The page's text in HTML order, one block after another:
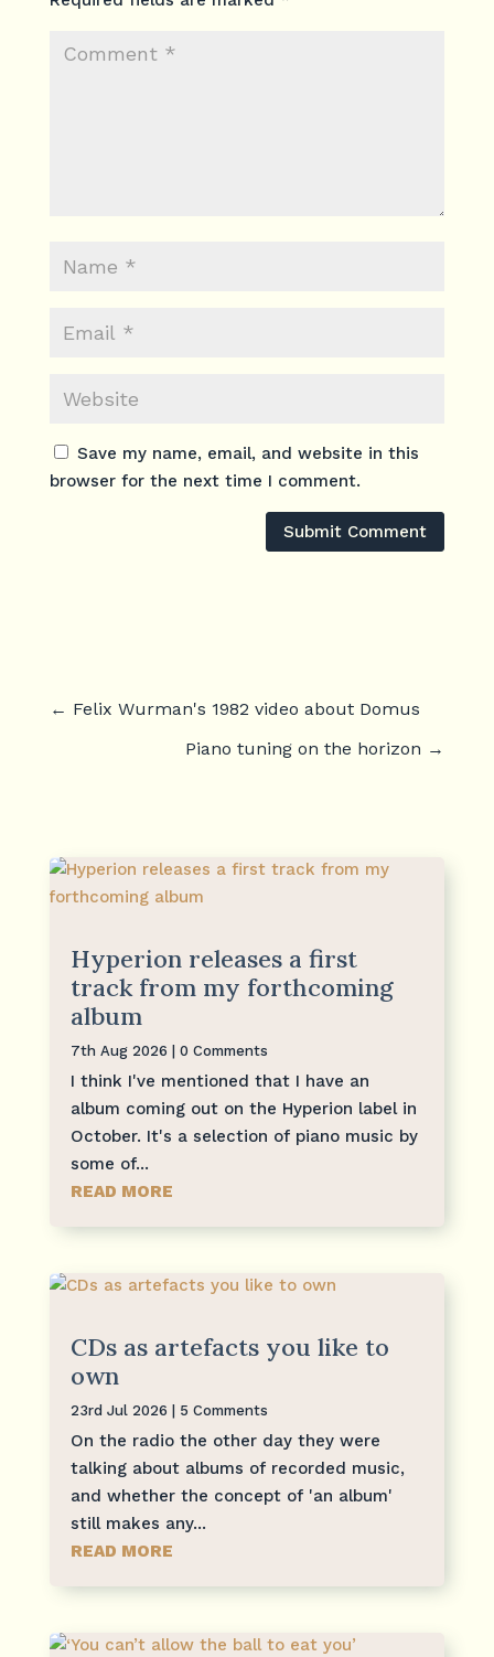
Save my name, email, and website in this
browser for the next time I comment.
Submit Comment
← Felix Wurman's 1982 video about Domus
Piano tuning on the horizon →
Hyperion releases a first
track from my forthcoming
album
7th Aug 2026 | 0 Comments
I think I've mentioned that I have an
album coming out on the Hyperion label in
October. It's a selection of piano music by
some of...
READ MORE
CDs as artefacts you like to
own
23rd Jul 2026 | 5 Comments
On the radio the other day they were
talking about albums of recorded music,
and whether the concept of 'an album'
still makes any...
READ MORE